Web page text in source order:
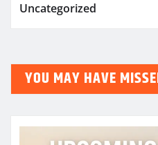
Uncategorized
YOU MAY HAVE